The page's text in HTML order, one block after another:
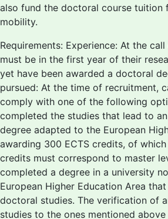
also fund the doctoral course tuition
mobility.
Requirements: Experience: At the
must be in the first year of their
yet have been awarded a doctoral
pursued: At the time of recruitment,
comply with one of the following
completed the studies that lead to
degree adapted to the European
awarding 300 ECTS credits, of
credits must correspond to master
completed a degree in a university
European Higher Education Area
doctoral studies. The verification of
studies to the ones mentioned